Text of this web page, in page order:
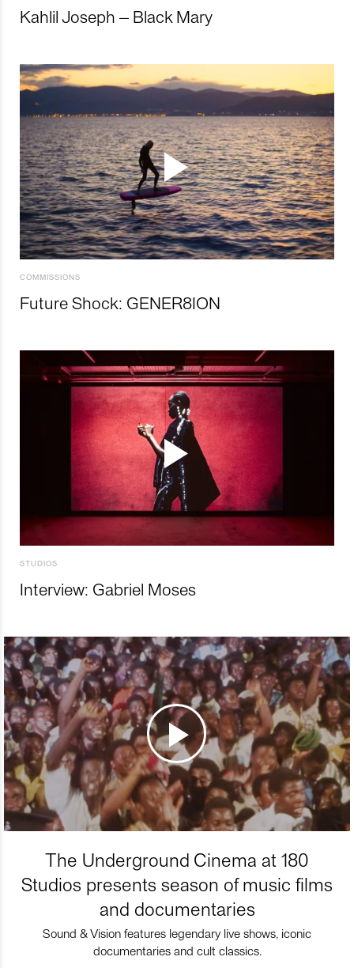
Kahlil Joseph – Black Mary
COMMISSIONS
Future Shock: GENER8ION
STUDIOS
Interview: Gabriel Moses
The Underground Cinema at 180
Studios presents season of music films
and documentaries
Sound & Vision features legendary live shows, iconic
documentaries and cult classics.